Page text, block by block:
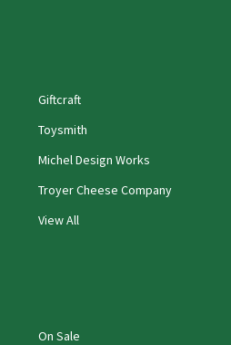
Giftcraft
Toysmith
Michel Design Works
Troyer Cheese Company
View All
On Sale